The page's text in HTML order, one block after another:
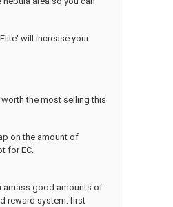
will increase your
the most selling this
on the amount of
for EC.
amass good amounts of
reward system: first